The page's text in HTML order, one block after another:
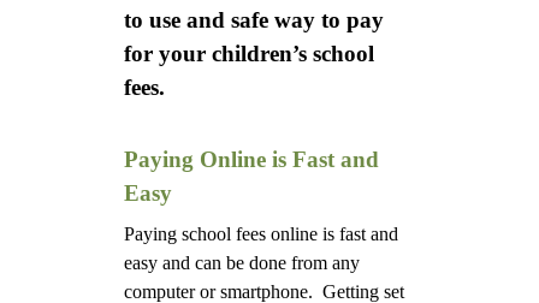
to use and safe way to pay
for your children’s school
fees.
Paying Online is Fast and
Easy
Paying school fees online is fast and
easy and can be done from any
computer or smartphone. Getting set